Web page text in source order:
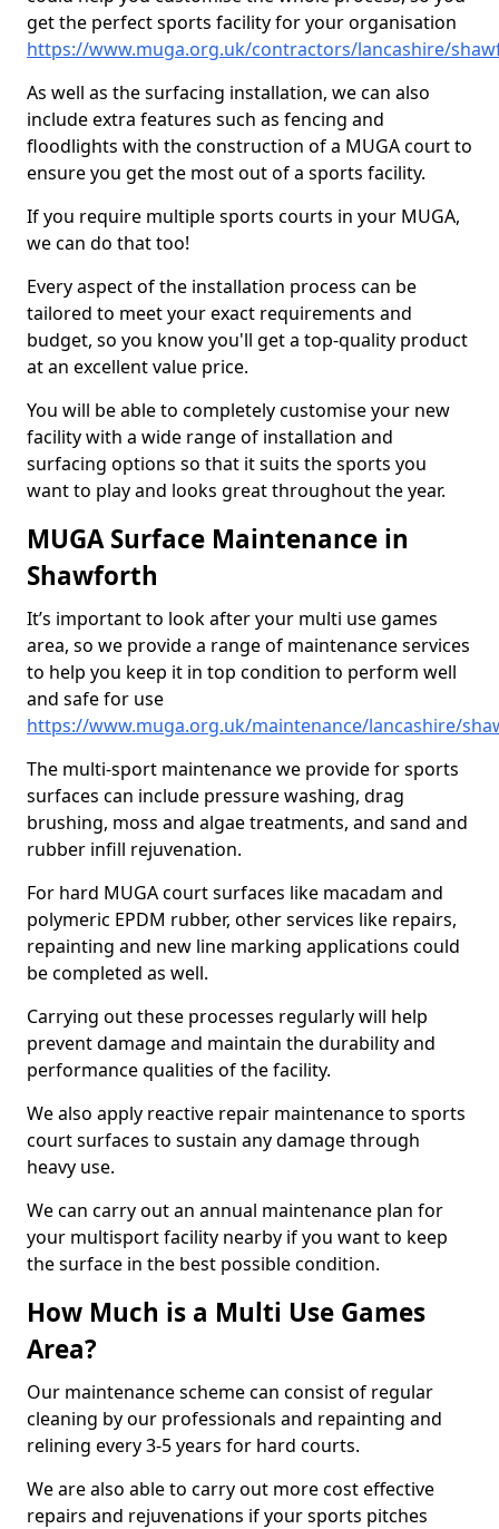
get the perfect sports facility for your organisation
https://www.muga.org.uk/contractors/lancashire/
As well as the surfacing installation, we can also
include extra features such as fencing and
floodlights with the construction of a MUGA court to
ensure you get the most out of a sports facility.
If you require multiple sports courts in your MUGA,
we can do that too!
Every aspect of the installation process can be
tailored to meet your exact requirements and
budget, so you know you'll get a top-quality product
at an excellent value price.
You will be able to completely customise your new
facility with a wide range of installation and
surfacing options so that it suits the sports you
want to play and looks great throughout the year.
MUGA Surface Maintenance in
Shawforth
It’s important to look after your multi use games
area, so we provide a range of maintenance services
to help you keep it in top condition to perform well
and safe for use
https://www.muga.org.uk/maintenance/lancashire/
The multi-sport maintenance we provide for sports
surfaces can include pressure washing, drag
brushing, moss and algae treatments, and sand and
rubber infill rejuvenation.
For hard MUGA court surfaces like macadam and
polymeric EPDM rubber, other services like repairs,
repainting and new line marking applications could
be completed as well.
Carrying out these processes regularly will help
prevent damage and maintain the durability and
performance qualities of the facility.
We also apply reactive repair maintenance to sports
court surfaces to sustain any damage through
heavy use.
We can carry out an annual maintenance plan for
your multisport facility nearby if you want to keep
the surface in the best possible condition.
How Much is a Multi Use Games
Area?
Our maintenance scheme can consist of regular
cleaning by our professionals and repainting and
relining every 3-5 years for hard courts.
We are also able to carry out more cost effective
repairs and rejuvenations if your sports pitches